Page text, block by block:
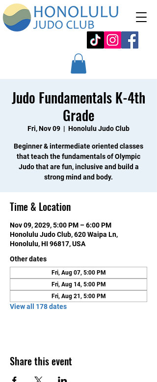
Judo Fundamentals K-4th
Grade
Fri, Nov 09
  |
Honolulu Judo Club
Beginner & intermediate oriented classes
that teach the fundamentals of Olympic
Judo that are fun, inclusive and build a
strong mind and body.
Time & Location
Nov 09, 2029, 5:00 PM – 6:00 PM
Honolulu Judo Club, 620 Waipa Ln,
Honolulu, HI 96817, USA
Other dates
Fri, Aug 07, 5:00 PM
Fri, Aug 14, 5:00 PM
Fri, Aug 21, 5:00 PM
View all 178 dates
Share this event